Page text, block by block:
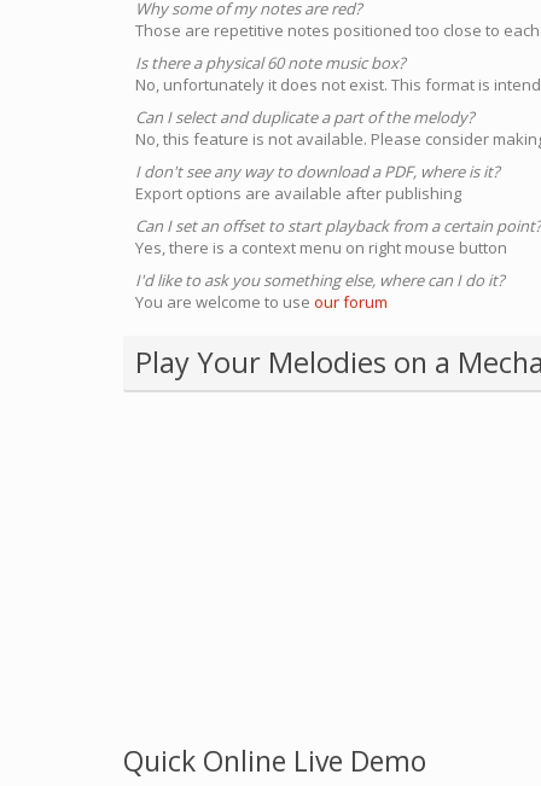
Why some of my notes are red?
Those are repetitive notes positioned too close to
Is there a physical 60 note music box?
No, unfortunately it does not exist. This format is
Can I select and duplicate a part of the melody?
No, this feature is not available. Please consider
I don't see any way to download a PDF, where is it?
Export options are available after publishing
Can I set an offset to start playback from a certain point?
Yes, there is a context menu on right mouse button
I'd like to ask you something else, where can I do it?
You are welcome to use our forum
Play Your Melodies on a
Quick Online Live Demo